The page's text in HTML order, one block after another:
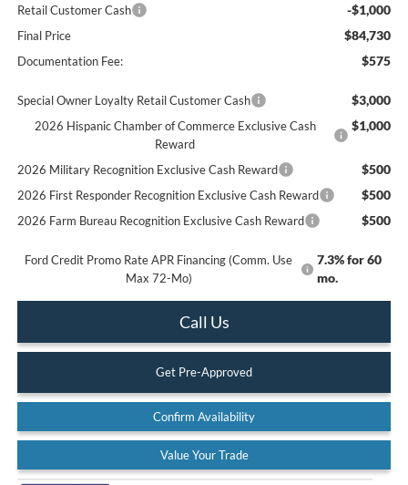
Retail Customer Cash -$1,000
Final Price $84,730
Documentation Fee: $575
Special Owner Loyalty Retail Customer Cash $3,000
2026 Hispanic Chamber of Commerce Exclusive Cash
Reward
$1,000
2026 Military Recognition Exclusive Cash Reward $500
2026 First Responder Recognition Exclusive Cash Reward $500
2026 Farm Bureau Recognition Exclusive Cash Reward $500
Ford Credit Promo Rate APR Financing (Comm. Use
Max 72-Mo)
7.3% for 60
mo.
Call Us
Get Pre-Approved
Confirm Availability
Value Your Trade